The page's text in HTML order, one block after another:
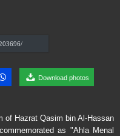
Download photos
of Hazrat Qasim bin Al-Hassan
as "Ahla Menal